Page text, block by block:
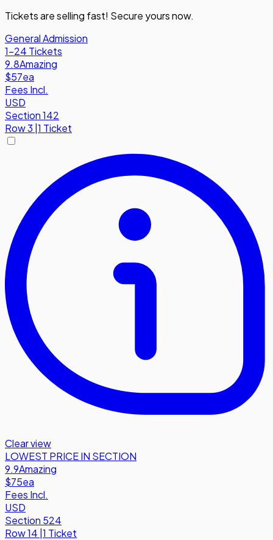
Tickets are selling fast! Secure yours now.
General Admission
1-24 Tickets
9.8Amazing
$57ea
Fees Incl.
USD
Section 142
Row3 1 Ticket
Clear view
LOWEST PRICE IN SECTION
9.9Amazing
$75ea
Fees Incl.
USD
Section 524
Row14 |1 Ticket